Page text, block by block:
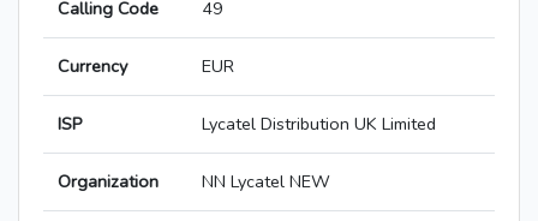
Calling Code 49
Currency EUR
ISP Lycatel Distribution UK Limited
Organization NN Lycatel NEW